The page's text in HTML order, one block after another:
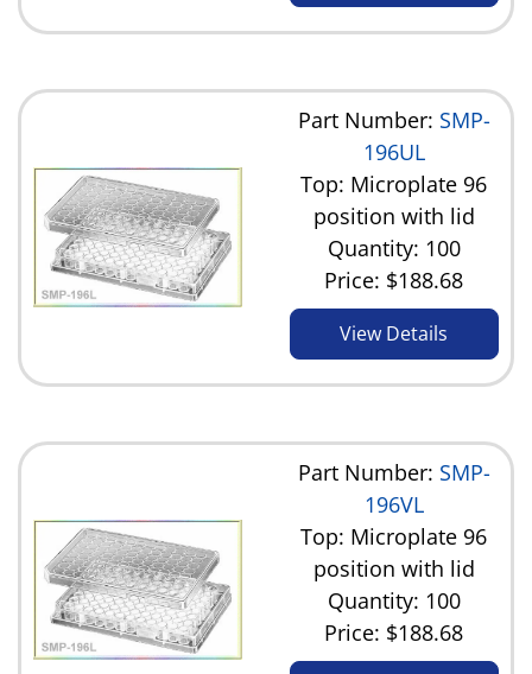
Part Number: SMP-
196UL
Top: Microplate 96
position with lid
Quantity: 100
Price: $188.68
View Details
Part Number: SMP-
196VL
Top: Microplate 96
position with lid
Quantity: 100
Price: $188.68